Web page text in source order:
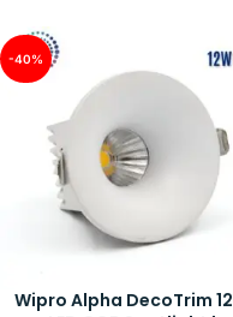
-40%
Wipro Alpha DecoTrim